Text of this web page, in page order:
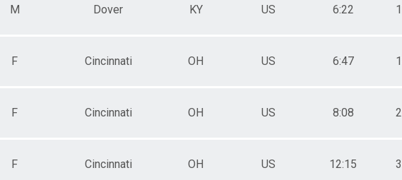
M Dover KY US 6:22
F Cincinnati OH US 6:47
F Cincinnati OH US 8:08
F Cincinnati OH US 12:15